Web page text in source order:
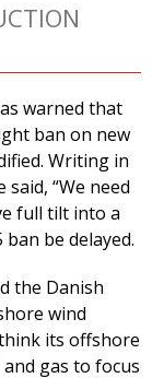
warned that
ban on new
Writing in
said, “We need
full tilt into a
be delayed.
the Danish
wind
its offshore
gas to focus